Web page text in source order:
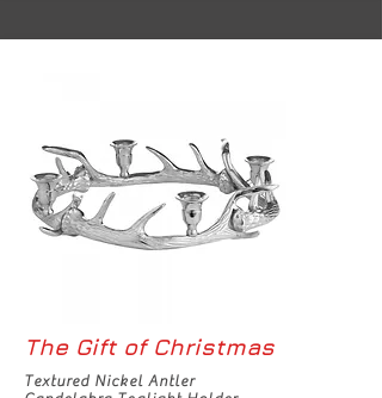
The Gift of Christmas
Textured Nickel Antler